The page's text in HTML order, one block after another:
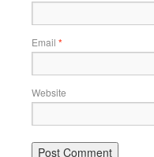
Email *
Website